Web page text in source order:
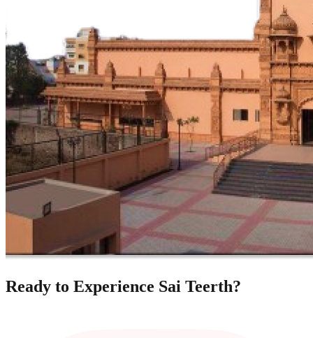
Ready to Experience Sai Teerth?